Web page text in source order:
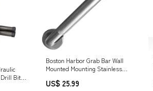
Drill Bit
Boston Harbor Grab Bar Wall
Mounted Mounting Stainless
US$ 25.99